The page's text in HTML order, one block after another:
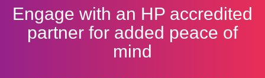
Engage with an HP accredited
partner for added peace of
mind